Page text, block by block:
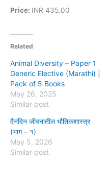
Price: INR 435.00
Related
Animal Diversity – Paper 1
Generic Elective (Marathi) |
Pack of 5 Books
May 26, 2025
Similar post
दैनंदिन जीवनातील भौतिकशास्त्र
(भाग – १)
May 5, 2026
Similar post